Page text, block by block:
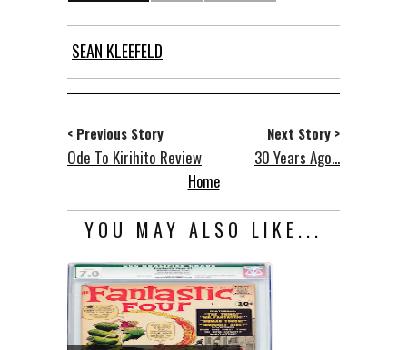
SEAN KLEEFELD
< Previous Story
Ode To Kirihito Review
Next Story >
30 Years Ago...
Home
YOU MAY ALSO LIKE...